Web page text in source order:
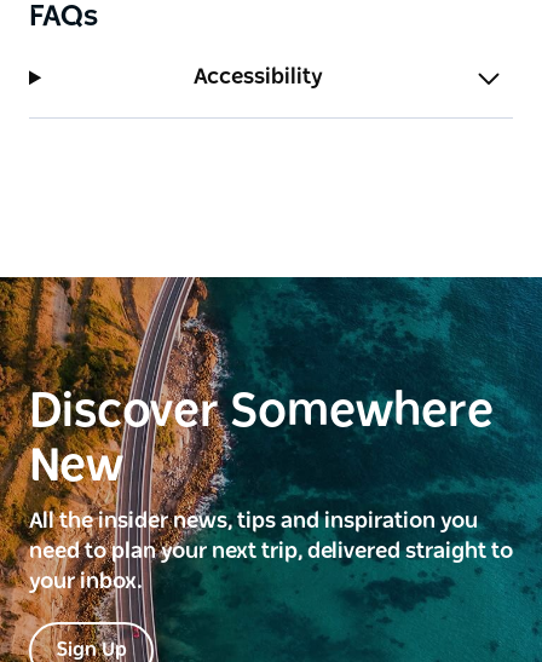
FAQs
Accessibility
Discover Somewhere
New
All the insider news, tips and inspiration you
need to plan your next trip, delivered straight to
your inbox.
Sign Up